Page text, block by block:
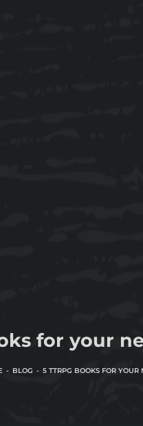
for your
BLOG 5 TTRPG BOOKS FOR YOUR